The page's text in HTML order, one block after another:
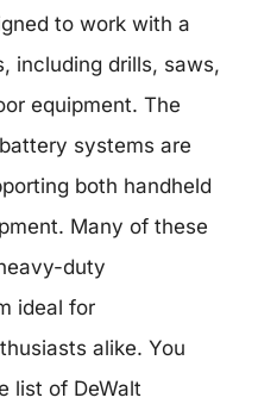
to work with a
including drills, saws,
equipment. The
systems are
both handheld
Many of these
duty
ideal for
alike. You
list of DeWalt